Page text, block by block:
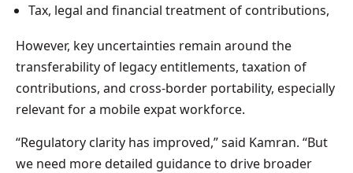
Tax, legal and financial treatment of contributions,
However, key uncertainties remain around the
transferability of legacy entitlements, taxation of
contributions, and cross-border portability, especially
relevant for a mobile expat workforce.
“Regulatory clarity has improved,” said Kamran. “But
we need more detailed guidance to drive broader